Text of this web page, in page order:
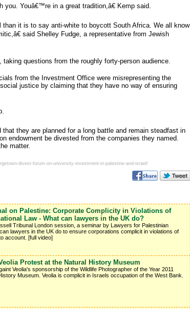
Youâ€™re in a great tradition,â€ Kemp said.
it is to say anti-white to boycott South Africa. We all know
said Shelley Fudge, a representative from Jewish
questions from the roughly forty-person audience.
from the Investment Office were misrepresenting the
justice by claiming that they have no way of ensuring
they are planned for a long battle and remain steadfast in
endowment be divested from the companies they named.
matter.
divest-forum-on-university-investment-in-palestine-and-israel/
on Palestine: Corporate Complicity in Violations of
Law - What can lawyers in the UK do?
Tribunal London session, a seminar by Lawyers for Palestinian
lawyers in the UK do to ensure corporations complicit in violations of
account. [full video]
Protest at the Natural History Museum
Veolia's sponsorship of the Wildlife Photographer of the Year 2011
Museum. Veolia is complicit in Israels occupation of the West Bank.